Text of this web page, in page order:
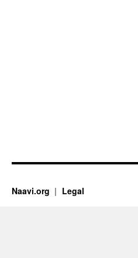
Naavi.org Legal